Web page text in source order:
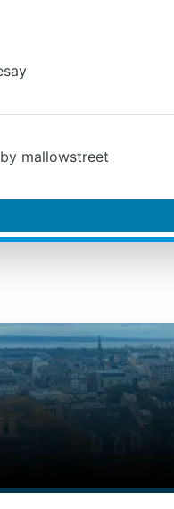
by mallowstreet